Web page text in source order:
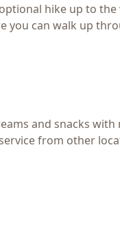
hike up to
you can walk up
and snacks with
from other